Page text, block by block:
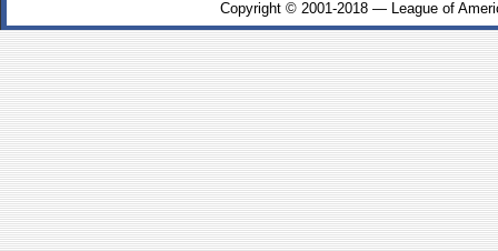
Copyright © 2001-2018 — League of